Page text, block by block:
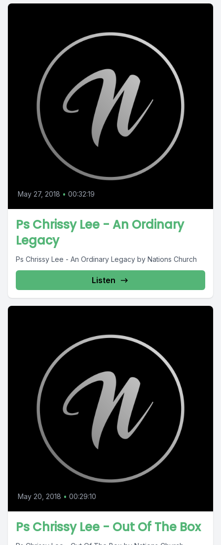
May 27, 2018 • 00:32:19
Ps Chrissy Lee - An Ordinary
Legacy
Ps Chrissy Lee - An Ordinary Legacy by Nations Church
Listen
May 20, 2018 • 00:29:10
Ps Chrissy Lee - Out Of The Box